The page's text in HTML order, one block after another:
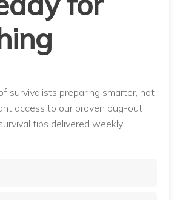
survivalists preparing smarter, not
access to our proven bug-out
tips delivered weekly.